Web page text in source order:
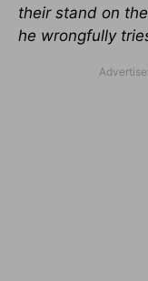
their stand on
he wrongfully